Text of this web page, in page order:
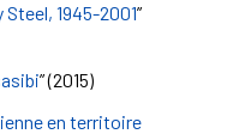
1945-2001”
” (2015)
en territoire